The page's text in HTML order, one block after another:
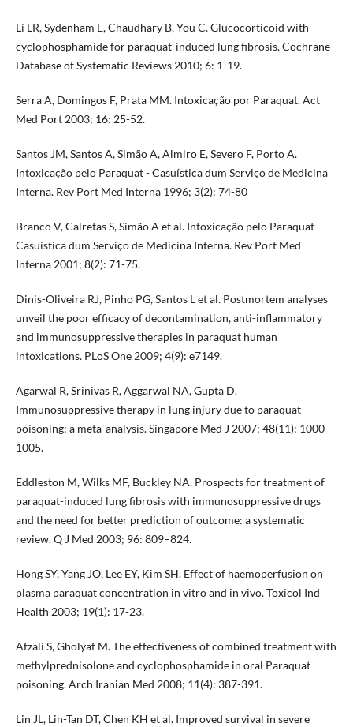
Li LR, Sydenham E, Chaudhary B, You C. Glucocorticoid with
cyclophosphamide for paraquat-induced lung fibrosis. Cochrane
Database of Systematic Reviews 2010; 6: 1-19.
Serra A, Domingos F, Prata MM. Intoxicação por Paraquat. Act
Med Port 2003; 16: 25-52.
Santos JM, Santos A, Simão A, Almiro E, Severo F, Porto A.
Intoxicação pelo Paraquat - Casuística dum Serviço de Medicina
Interna. Rev Port Med Interna 1996; 3(2): 74-80
Branco V, Calretas S, Simão A et al. Intoxicação pelo Paraquat -
Casuística dum Serviço de Medicina Interna. Rev Port Med
Interna 2001; 8(2): 71-75.
Dinis-Oliveira RJ, Pinho PG, Santos L et al. Postmortem analyses
unveil the poor efficacy of decontamination, anti-inflammatory
and immunosuppressive therapies in paraquat human
intoxications. PLoS One 2009; 4(9): e7149.
Agarwal R, Srinivas R, Aggarwal NA, Gupta D.
Immunosuppressive therapy in lung injury due to paraquat
poisoning: a meta-analysis. Singapore Med J 2007; 48(11): 1000-
1005.
Eddleston M, Wilks MF, Buckley NA. Prospects for treatment of
paraquat-induced lung fibrosis with immunosuppressive drugs
and the need for better prediction of outcome: a systematic
review. Q J Med 2003; 96: 809–824.
Hong SY, Yang JO, Lee EY, Kim SH. Effect of haemoperfusion on
plasma paraquat concentration in vitro and in vivo. Toxicol Ind
Health 2003; 19(1): 17-23.
Afzali S, Gholyaf M. The effectiveness of combined treatment with
methylprednisolone and cyclophosphamide in oral Paraquat
poisoning. Arch Iranian Med 2008; 11(4): 387-391.
Lin JL, Lin-Tan DT, Chen KH et al. Improved survival in severe